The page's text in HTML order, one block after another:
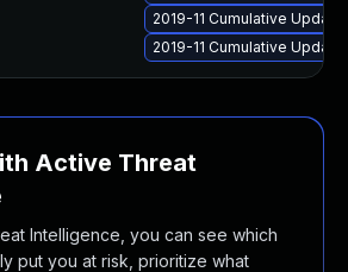
2019-11 Cumulative
2019-11 Cumulative
Active Threat
Intelligence, you can see which
put you at risk, prioritize what